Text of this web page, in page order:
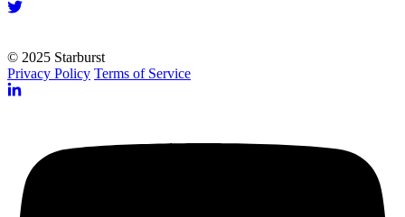
© 2025 Starburst
Privacy Policy Terms of Service